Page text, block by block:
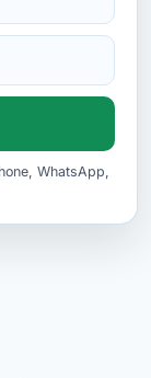
WhatsApp,